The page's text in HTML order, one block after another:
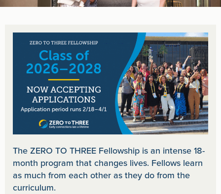
The ZERO TO THREE Fellowship is an intense 18-
month program that changes lives. Fellows learn
as much from each other as they do from the
curriculum.